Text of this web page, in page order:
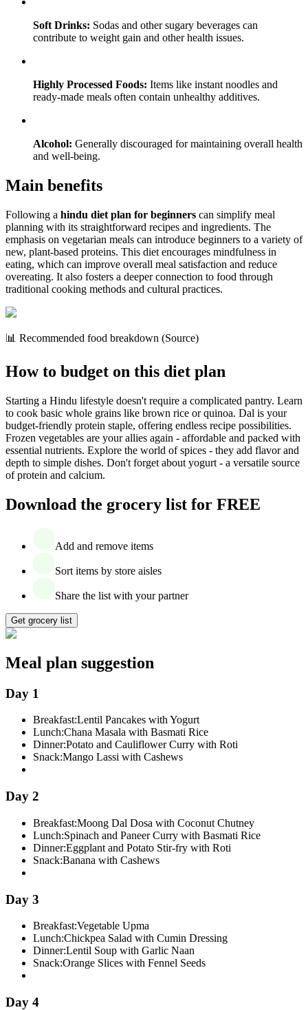
Soft Drinks: Sodas and other sugary beverages can
contribute to weight gain and other health issues.
Highly Processed Foods: Items like instant noodles and
ready-made meals often contain unhealthy additives.
Alcohol: Generally discouraged for maintaining overall health
and well-being.
Main benefits
Following a hindu diet plan for beginners can simplify meal
planning with its straightforward recipes and ingredients. The
emphasis on vegetarian meals can introduce beginners to a variety of
new, plant-based proteins. This diet encourages mindfulness in
eating, which can improve overall meal satisfaction and reduce
overeating. It also fosters a deeper connection to food through
traditional cooking methods and cultural practices.
📊 Recommended food breakdown (Source)
How to budget on this diet plan
Starting a Hindu lifestyle doesn't require a complicated pantry. Learn
to cook basic whole grains like brown rice or quinoa. Dal is your
budget-friendly protein staple, offering endless recipe possibilities.
Frozen vegetables are your allies again - affordable and packed with
essential nutrients. Explore the world of spices - they add flavor and
depth to simple dishes. Don't forget about yogurt - a versatile source
of protein and calcium.
Download the grocery list for FREE
Add and remove items
Sort items by store aisles
Share the list with your partner
Get grocery list
Meal plan suggestion
Day 1
Breakfast:Lentil Pancakes with Yogurt
Lunch:Chana Masala with Basmati Rice
Dinner:Potato and Cauliflower Curry with Roti
Snack:Mango Lassi with Cashews
Day 2
Breakfast:Moong Dal Dosa with Coconut Chutney
Lunch:Spinach and Paneer Curry with Basmati Rice
Dinner:Eggplant and Potato Stir-fry with Roti
Snack:Banana with Cashews
Day 3
Breakfast:Vegetable Upma
Lunch:Chickpea Salad with Cumin Dressing
Dinner:Lentil Soup with Garlic Naan
Snack:Orange Slices with Fennel Seeds
Day 4